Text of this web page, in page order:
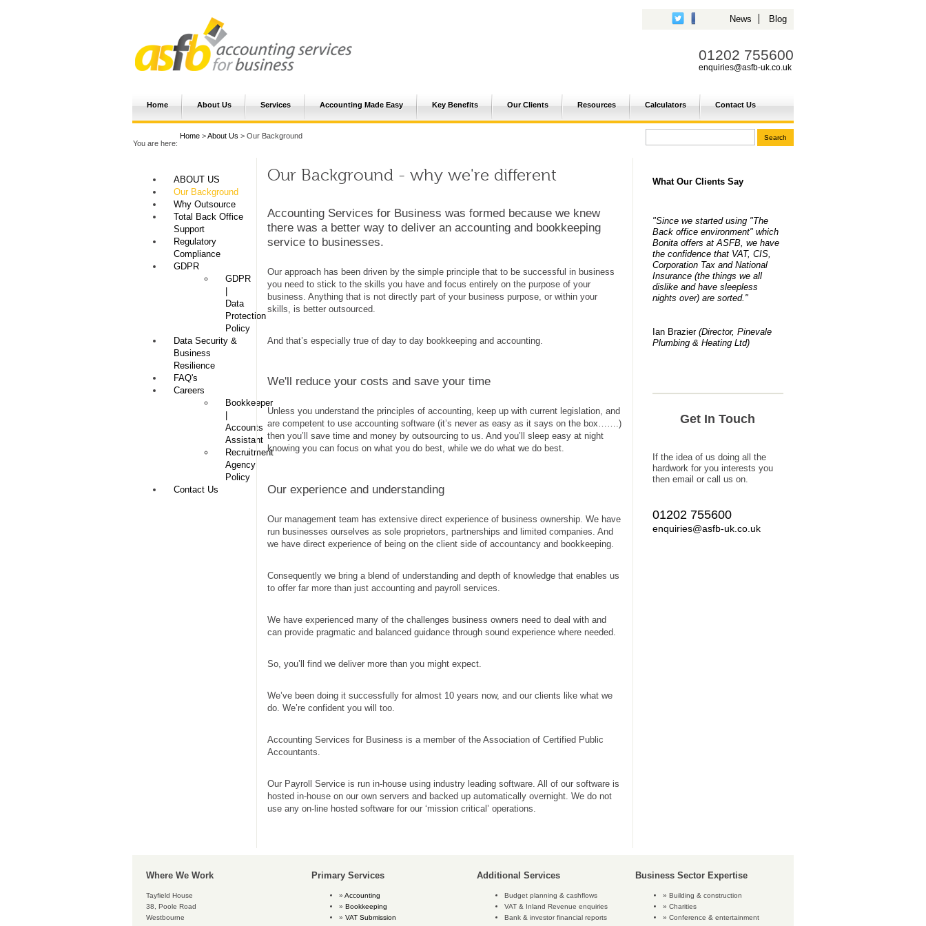
01202 755600
enquiries@asfb-uk.co.uk
Home About Us Services Accounting Made Easy Key Benefits Our Clients Resources Calculators Contact Us
News Blog
You are here:
Home >About Us > Our Background
ABOUT US
Our Background
Why Outsource
Total Back Office
Support
Regulatory
Compliance
GDPR
GDPR
Data
Protection
Policy
Data Security &
Business
Resilience
FAQ's
Careers
Bookkeeper
Accounts
Assistant
Recruitment
Agency
Policy
Contact Us
Our Background - why we're different
Accounting Services for Business was formed because we knew
there was a better way to deliver an accounting and bookkeeping
service to businesses.
Our approach has been driven by the simple principle that to be successful in business
you need to stick to the skills you have and focus entirely on the purpose of your
business. Anything that is not directly part of your business purpose, or within your
skills, is better outsourced.
And that’s especially true of day to day bookkeeping and accounting.
We'll reduce your costs and save your time
Unless you understand the principles of accounting, keep up with current legislation, and
are competent to use accounting software (it’s never as easy as it says on the box…….)
then you’ll save time and money by outsourcing to us. And you’ll sleep easy at night
knowing you can focus on what you do best, while we do what we do best.
Our experience and understanding
Our management team has extensive direct experience of business ownership. We have
run businesses ourselves as sole proprietors, partnerships and limited companies. And
we have direct experience of being on the client side of accountancy and bookkeeping.
Consequently we bring a blend of understanding and depth of knowledge that enables us
to offer far more than just accounting and payroll services.
We have experienced many of the challenges business owners need to deal with and
can provide pragmatic and balanced guidance through sound experience where needed.
So, you’ll find we deliver more than you might expect.
We’ve been doing it successfully for almost 10 years now, and our clients like what we
do. We’re confident you will too.
Accounting Services for Business is a member of the Association of Certified Public
Accountants.
Our Payroll Service is run in-house using industry leading software. All of our software is
hosted in-house on our own servers and backed up automatically overnight. We do not
use any on-line hosted software for our ‘mission critical’ operations.
What Our Clients Say
"Since we started using "The
Back office environment" which
Bonita offers at ASFB, we have
the confidence that VAT, CIS,
Corporation Tax and National
Insurance (the things we all
dislike and have sleepless
nights over) are sorted."
Ian Brazier(Director, Pinevale
Plumbing & Heating Ltd)
Get In Touch
If the idea of us doing all the
hardwork for you interests you
then email or call us on.
01202 755600
enquiries@asfb-uk.co.uk
Where We Work
Tayfield House
38, Poole Road
Westbourne
Primary Services
Accounting
Bookkeeping
VAT Submission
Additional Services
Budget planning & cashflows
VAT & Inland Revenue enquiries
Bank & investor financial reports
Business Sector Expertise
Building & construction
Charities
Conference & entertainment